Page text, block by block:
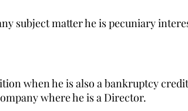
subject matter he is pecuniary
when he is also a bankruptcy
where he is a Director.